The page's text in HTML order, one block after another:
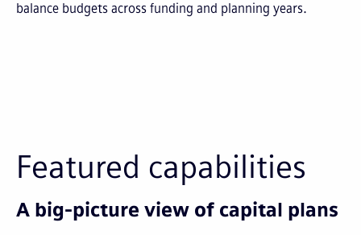
balance budgets across funding and planning years.
Featured capabilities
A big-picture view of capital plans